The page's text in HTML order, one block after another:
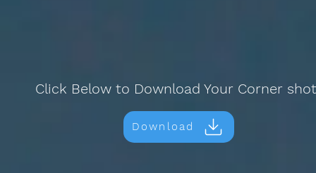
Click Below to Download Your Corner
Download